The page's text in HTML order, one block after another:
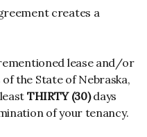
creates a
lease and/or
the State of Nebraska,
THIRTY (30)days
of your tenancy.